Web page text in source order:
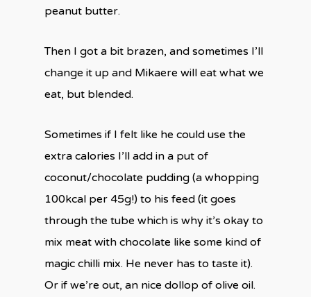
peanut butter.
Then I got a bit brazen, and sometimes I’ll
change it up and Mikaere will eat what we
eat, but blended.
Sometimes if I felt like he could use the
extra calories I’ll add in a put of
coconut/chocolate pudding (a whopping
100kcal per 45g!) to his feed (it goes
through the tube which is why it’s okay to
mix meat with chocolate like some kind of
magic chilli mix. He never has to taste it).
Or if we’re out, an nice dollop of olive oil.